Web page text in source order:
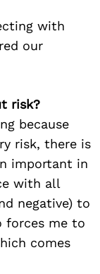
with
our
risk?
because
risk, there is
important in
with all
negative) to
forces me to
comes